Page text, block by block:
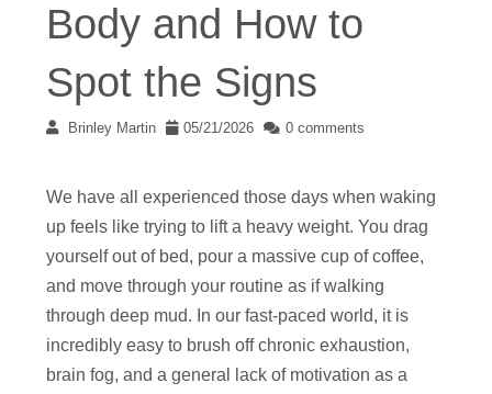
Body and How to
Spot the Signs
Brinley Martin 05/21/2026 0 comments
We have all experienced those days when waking
up feels like trying to lift a heavy weight. You drag
yourself out of bed, pour a massive cup of coffee,
and move through your routine as if walking
through deep mud. In our fast-paced world, it is
incredibly easy to brush off chronic exhaustion,
brain fog, and a general lack of motivation as a